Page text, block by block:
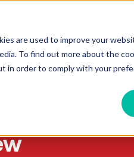
are used to improve your
To find out more about the
order to comply with your